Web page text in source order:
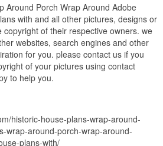
Around Porch Wrap Around Adobe
with and all other pictures, designs or
of their respective owners. we
websites, search engines and other
for you. please contact us if you
of your pictures using contact
to help you.
historic-house-plans-wrap-around-
wrap-around-porch-wrap-around-
plans-with/